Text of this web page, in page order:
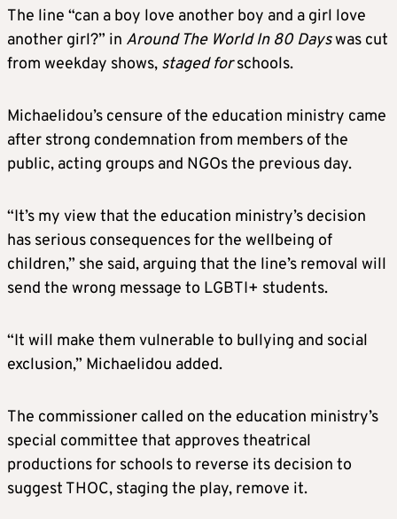
The line “can a boy love another boy and a girl love
another girl?” in Around The World In 80 Dayswas cut
from weekday shows, staged forschools.
Michaelidou’s censure of the education ministry came
after strong condemnation from members of the
public, acting groups and NGOs the previous day.
“It’s my view that the education ministry’s decision
has serious consequences for the wellbeing of
children,” she said, arguing that the line’s removal will
send the wrong message to LGBTI+ students.
“It will make them vulnerable to bullying and social
exclusion,” Michaelidou added.
The commissioner called on the education ministry’s
special committee that approves theatrical
productions for schools to reverse its decision to
suggest THOC, staging the play, remove it.